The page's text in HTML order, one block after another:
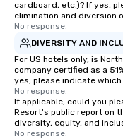
cardboard, etc.)? If yes,
elimination and diversion
No response.
DIVERSITY AND
For US hotels only, is
company certified as a
yes, please indicate
No response.
If applicable, could you
Resort's public report on
diversity, equity, and
No response.